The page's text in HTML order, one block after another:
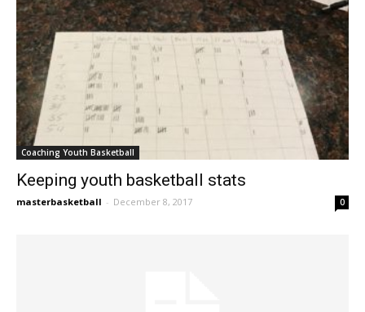
Coaching Youth Basketball
Keeping youth basketball stats
masterbasketball - December 8, 2017 0